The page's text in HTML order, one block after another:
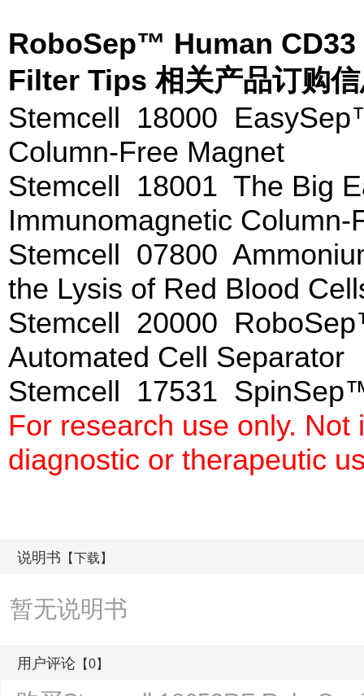
RoboSep™ Human
Filter Tips 相关产品订购
Stemcell 18000
Column-Free Magnet
Stemcell 18001 The Big
Immunomagnetic Column-
Stemcell 07800
the Lysis of Red Blood
Stemcell 20000
Automated Cell Separator
Stemcell 17531
For research use only.
diagnostic or therapeutic
说明书 【下载】
暂无说明书
用户评论 【0】